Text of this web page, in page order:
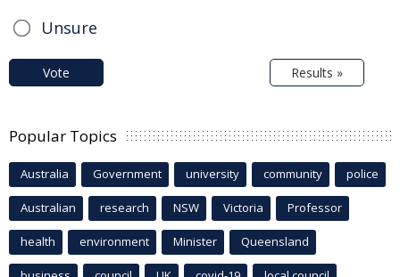
Unsure
Vote Results »
Popular Topics
Australia Government university community police
Australian research NSW Victoria Professor
health environment Minister Queensland